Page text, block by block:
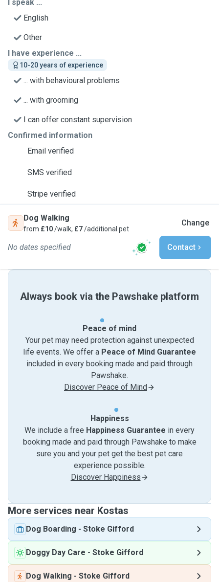
I speak ...
English
Other
I have experience ...
10-20 years of experience
... with behavioural problems
... with grooming
I can offer constant supervision
Confirmed information
Email verified
SMS verified
Stripe verified
Dog Walking
from £10/walk, £7/additional pet
Change
No dates specified Contact
Always book via the Pawshake platform
Peace of mind
Your pet may need protection against unexpected
life events. We offer a Peace of Mind Guarantee
included in every booking made and paid through
Pawshake.
Discover Peace of Mind
Happiness
We include a free Happiness Guarantee in every
booking made and paid through Pawshake to make
sure you and your pet get the best pet care
experience possible.
Discover Happiness
More services near Kostas
Dog Boarding - Stoke Gifford
Doggy Day Care - Stoke Gifford
Dog Walking - Stoke Gifford